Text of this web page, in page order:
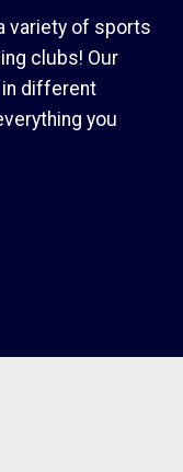
variety of sports
clubs! Our
different
you